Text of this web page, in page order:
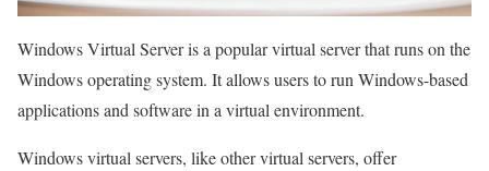
Windows Virtual Server is a popular virtual server that runs on the
Windows operating system. It allows users to run Windows-based
applications and software in a virtual environment.
Windows virtual servers, like other virtual servers, offer